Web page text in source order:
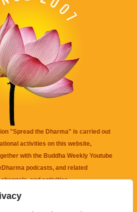
"Spread the Dharma" is carried out
activities on this website,
with the Buddha Weekly Youtube
podcasts, and related
and activities.